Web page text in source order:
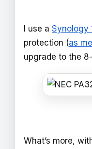
I use a Synology
protection (as
upgrade to the
What’s more,